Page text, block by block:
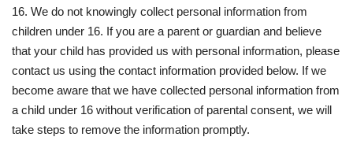
16. We do not knowingly collect personal information from
children under 16. If you are a parent or guardian and believe
that your child has provided us with personal information, please
contact us using the contact information provided below. If we
become aware that we have collected personal information from
a child under 16 without verification of parental consent, we will
take steps to remove the information promptly.